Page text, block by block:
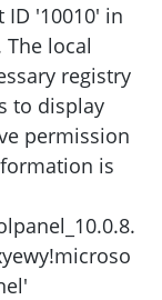
ID '10010' in
local
registry
to display
permission
is